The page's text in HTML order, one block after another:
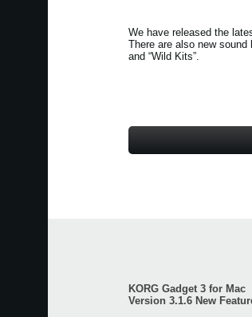
We have released the
There are also new
and “Wild Kits”.
KORG Gadget 3 for Mac
Version 3.1.6 New